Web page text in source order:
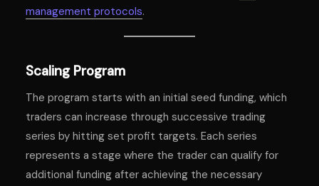
management protocols.
Scaling Program
The program starts with an initial seed funding, which
traders can increase through successive trading
series by hitting set profit targets. Each series
represents a stage where the trader can qualify for
additional funding after achieving the necessary